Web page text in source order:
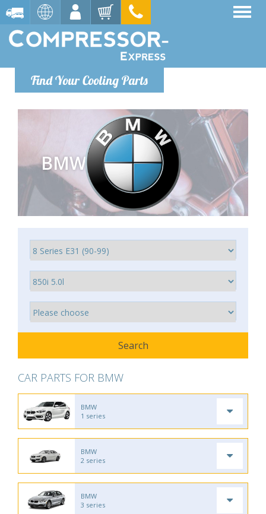
Find Your Cooling Parts
BMW
CAR PARTS FOR BMW
BMW
1 series
BMW
2 series
BMW
3 series